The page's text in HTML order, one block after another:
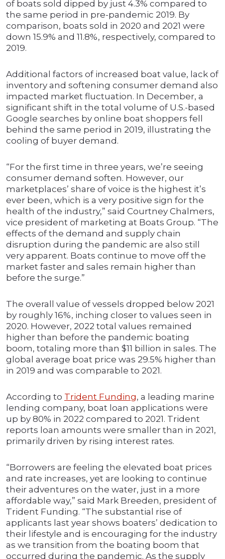
of boats sold dipped by just 4.3% compared to
the same period in pre-pandemic 2019. By
comparison, boats sold in 2020 and 2021 were
down 15.9% and 11.8%, respectively, compared to
2019.
Additional factors of increased boat value, lack of
inventory and softening consumer demand also
impacted market fluctuation. In December, a
significant shift in the total volume of U.S.-based
Google searches by online boat shoppers fell
behind the same period in 2019, illustrating the
cooling of buyer demand.
“For the first time in three years, we’re seeing
consumer demand soften. However, our
marketplaces’ share of voice is the highest it’s
ever been, which is a very positive sign for the
health of the industry,” said Courtney Chalmers,
vice president of marketing at Boats Group. “The
effects of the demand and supply chain
disruption during the pandemic are also still
very apparent. Boats continue to move off the
market faster and sales remain higher than
before the surge.”
The overall value of vessels dropped below 2021
by roughly 16%, inching closer to values seen in
2020. However, 2022 total values remained
higher than before the pandemic boating
boom, totaling more than $11 billion in sales. The
global average boat price was 29.5% higher than
in 2019 and was comparable to 2021.
According to Trident Funding, a leading marine
lending company, boat loan applications were
up by 80% in 2022 compared to 2021. Trident
reports loan amounts were smaller than in 2021,
primarily driven by rising interest rates.
“Borrowers are feeling the elevated boat prices
and rate increases, yet are looking to continue
their adventures on the water, just in a more
affordable way,” said Mark Breeden, president of
Trident Funding. “The substantial rise of
applicants last year shows boaters’ dedication to
their lifestyle and is encouraging for the industry
as we transition from the boating boom that
occurred during the pandemic. As the supply